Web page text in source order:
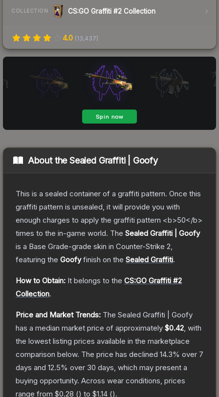
COLLECTION CS:GO Graffiti #2 Collection
4.0 (13,437)
About theSealed Graffiti | Goofy
This is a sealed container of a graffiti pattern. Once this
graffiti pattern is unsealed, it will provide you with
enough charges to apply the graffiti pattern <b>50</b>
times to the in-game world. The Sealed Graffiti | Goofy
is a Base Grade-grade skin in Counter-Strike 2
featuring the Goofyfinish on the Sealed Graffiti.
How to Obtain: It belongs to the CS:GO Graffiti #2
Collection.
Price and Market Trends: The Sealed Graffiti | Goofy
has a median market price of approximately $0.42 , with
the lowest listing prices available in the marketplace
comparison below. The price has declined 14.3% over 7
days and 12.5% over 30 days, which may present a
buying opportunity. Across wear conditions, prices
range from $0.28 () to $1.14 ().